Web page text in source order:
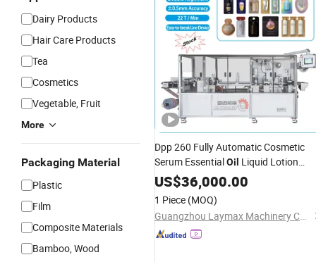
Dairy Products
Hair Care Products
Tea
Cosmetics
Vegetable, Fruit
More
Packaging Material
Plastic
Film
Composite Materials
Bamboo, Wood
Dpp 260 Fully Automatic Cosmetic
Serum EssentialOil Liquid Lotion
Cream Shampoo Paste
Thermoforming Filling Sealing Blister
PackingPackaging
US$36,000.00
1 Piece (MOQ)
Guangzhou Laymax Machinery Co., Ltd.